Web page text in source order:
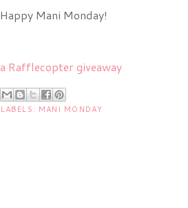
Happy Mani Monday!
a Rafflecopter giveaway
LABELS: MANI MONDAY